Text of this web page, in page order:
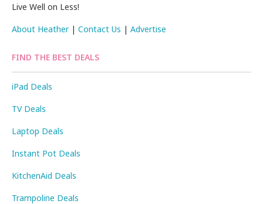
Live Well on Less!
About Heather|Contact Us |Advertise
FIND THE BEST DEALS
iPad Deals
TV Deals
Laptop Deals
Instant Pot Deals
KitchenAid Deals
Trampoline Deals